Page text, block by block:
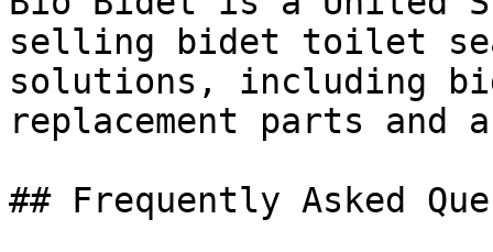
selling bidet toilet
solutions, including
replacement parts and
## Frequently Asked